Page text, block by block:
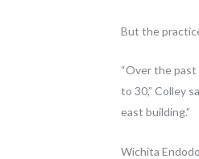
But the
“Over the
to 30,” Colley
east building.”
Wichita